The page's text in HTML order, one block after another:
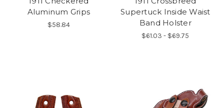
Aluminum Grips
$58.84
Supertuck Inside Waist
Band Holster
$61.03 - $69.75